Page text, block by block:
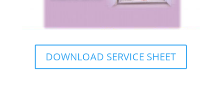
DOWNLOAD SERVICE SHEET